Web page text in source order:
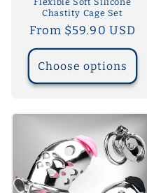
Chastity Cage Set
Regular
price
From $59.90 USD
Choose options